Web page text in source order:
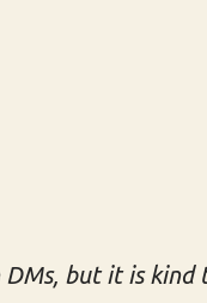
but it is kind